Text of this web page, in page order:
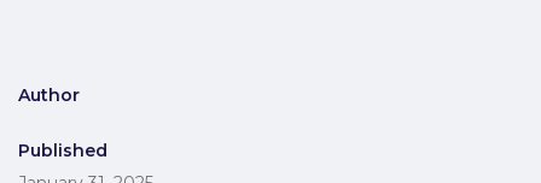
Author
Published